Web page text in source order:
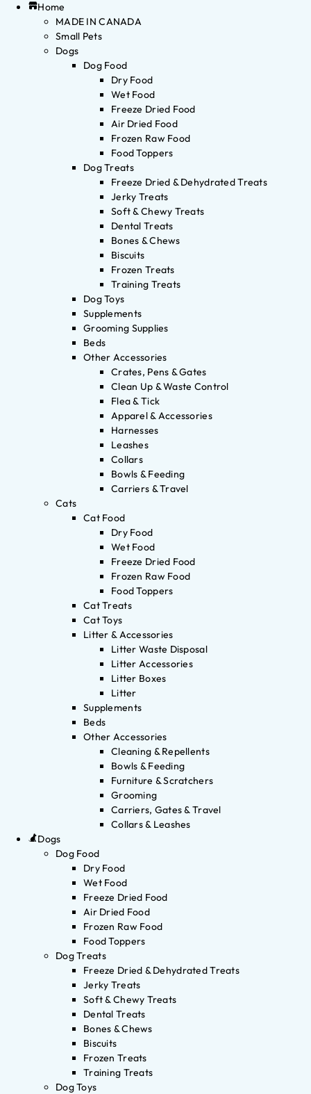
Home
MADE IN CANADA
Small Pets
Dogs
Dog Food
Dry Food
Wet Food
Freeze Dried Food
Air Dried Food
Frozen Raw Food
Food Toppers
Dog Treats
Freeze Dried & Dehydrated Treats
Jerky Treats
Soft & Chewy Treats
Dental Treats
Bones & Chews
Biscuits
Frozen Treats
Training Treats
Dog Toys
Supplements
Grooming Supplies
Beds
Other Accessories
Crates, Pens & Gates
Clean Up & Waste Control
Flea & Tick
Apparel & Accessories
Harnesses
Leashes
Collars
Bowls & Feeding
Carriers & Travel
Cats
Cat Food
Dry Food
Wet Food
Freeze Dried Food
Frozen Raw Food
Food Toppers
Cat Treats
Cat Toys
Litter & Accessories
Litter Waste Disposal
Litter Accessories
Litter Boxes
Litter
Supplements
Beds
Other Accessories
Cleaning & Repellents
Bowls & Feeding
Furniture & Scratchers
Grooming
Carriers, Gates & Travel
Collars & Leashes
Dogs
Dog Food
Dry Food
Wet Food
Freeze Dried Food
Air Dried Food
Frozen Raw Food
Food Toppers
Dog Treats
Freeze Dried & Dehydrated Treats
Jerky Treats
Soft & Chewy Treats
Dental Treats
Bones & Chews
Biscuits
Frozen Treats
Training Treats
Dog Toys